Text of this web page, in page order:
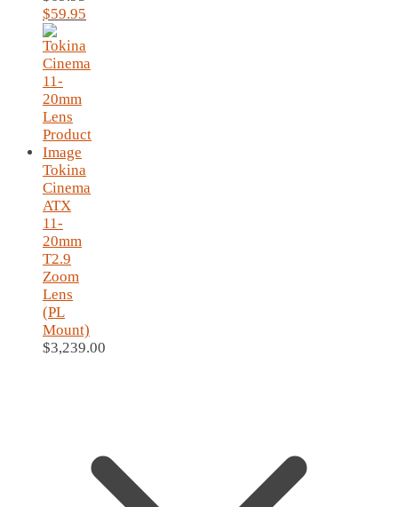
Original
price
was:
$69.95.
$59.95
is:
$59.95.
Tokina
Cinema
ATX
11-
20mm
T2.9
Zoom
Lens
(PL
Mount)
$3,239.00